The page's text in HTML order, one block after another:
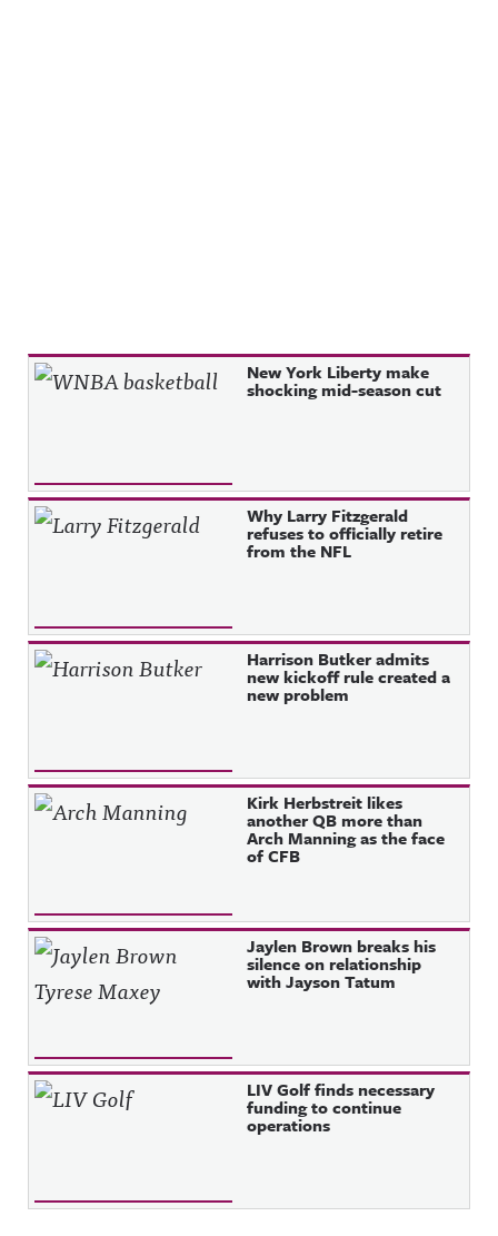
Recent Posts New York Liberty make
shocking mid-season cut
Why Larry Fitzgerald
refuses to officially retire
from the NFL
Harrison Butker admits
new kickoff rule created a
new problem
Kirk Herbstreit likes
another QB more than
Arch Manning as the face
of CFB
Jaylen Brown breaks his
silence on relationship
with Jayson Tatum
LIV Golf finds necessary
funding to continue
operations